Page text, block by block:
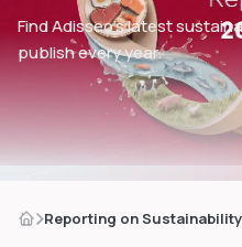
Find Adisseo’s latest
publish every year.
Reporting on Sustainability